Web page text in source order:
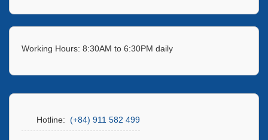
Working Hours: 8:30AM to 6:30PM daily
Hotline: (+84) 911 582 499